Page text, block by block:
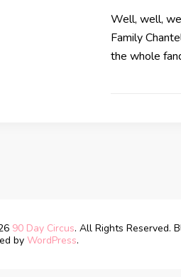
Well, well,
Family
the whole
90 Day Circus. All Rights Reserved.
by WordPress.